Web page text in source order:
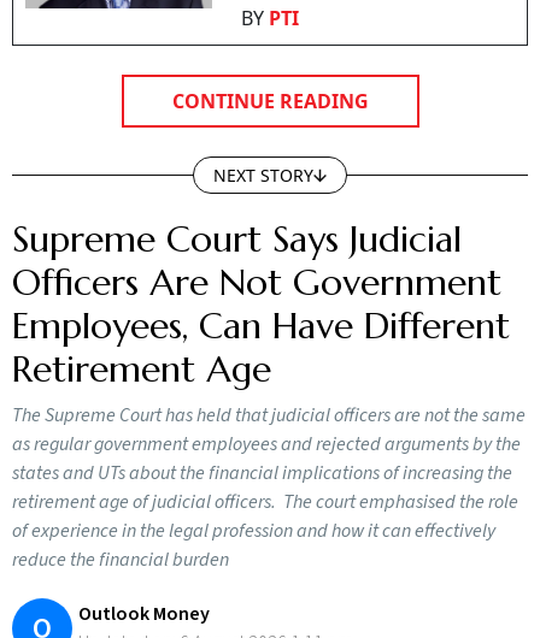
BY PTI
CONTINUE READING
NEXT STORY
Supreme Court Says Judicial
Officers Are Not Government
Employees, Can Have Different
Retirement Age
The Supreme Court has held that judicial officers are not the same
as regular government employees and rejected arguments by the
states and UTs about the financial implications of increasing the
retirement age of judicial officers. The court emphasised the role
of experience in the legal profession and how it can effectively
reduce the financial burden
Outlook Money